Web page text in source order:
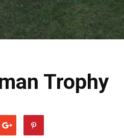
Trophy